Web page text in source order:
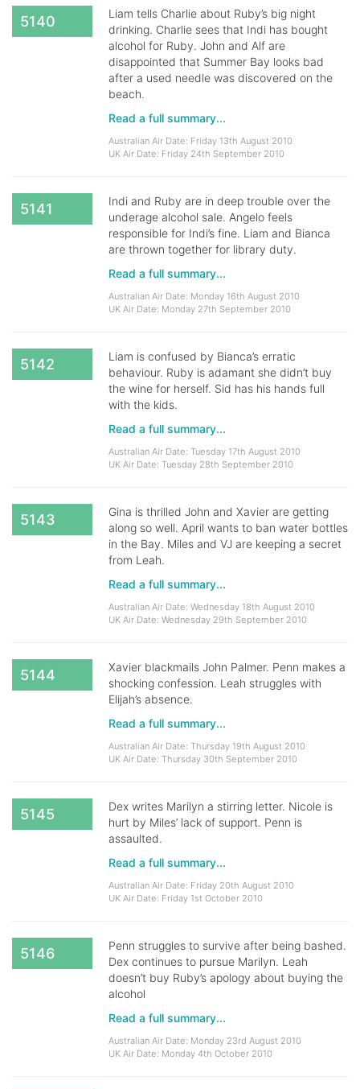
5140
Liam tells Charlie about Ruby’s big night
drinking. Charlie sees that Indi has bought
alcohol for Ruby. John and Alf are
disappointed that Summer Bay looks bad
after a used needle was discovered on the
beach.
Read a full summary...
Australian Air Date: Friday 13th August 2010
UK Air Date: Friday 24th September 2010
5141
Indi and Ruby are in deep trouble over the
underage alcohol sale. Angelo feels
responsible for Indi’s fine. Liam and Bianca
are thrown together for library duty.
Read a full summary...
Australian Air Date: Monday 16th August 2010
UK Air Date: Monday 27th September 2010
5142
Liam is confused by Bianca’s erratic
behaviour. Ruby is adamant she didn’t buy
the wine for herself. Sid has his hands full
with the kids.
Read a full summary...
Australian Air Date: Tuesday 17th August 2010
UK Air Date: Tuesday 28th September 2010
5143
Gina is thrilled John and Xavier are getting
along so well. April wants to ban water bottles
in the Bay. Miles and VJ are keeping a secret
from Leah.
Read a full summary...
Australian Air Date: Wednesday 18th August 2010
UK Air Date: Wednesday 29th September 2010
5144
Xavier blackmails John Palmer. Penn makes a
shocking confession. Leah struggles with
Elijah’s absence.
Read a full summary...
Australian Air Date: Thursday 19th August 2010
UK Air Date: Thursday 30th September 2010
5145
Dex writes Marilyn a stirring letter. Nicole is
hurt by Miles’ lack of support. Penn is
assaulted.
Read a full summary...
Australian Air Date: Friday 20th August 2010
UK Air Date: Friday 1st October 2010
5146
Penn struggles to survive after being bashed.
Dex continues to pursue Marilyn. Leah
doesn’t buy Ruby’s apology about buying the
alcohol
Read a full summary...
Australian Air Date: Monday 23rd August 2010
UK Air Date: Monday 4th October 2010